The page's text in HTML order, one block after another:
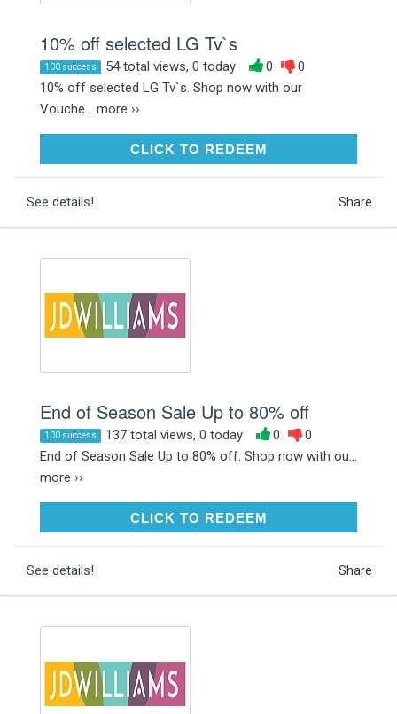
10% off selected LG Tv`s
100 success 54 total views, 0 today 0
0
10% off selected LG Tv`s. Shop now with our
Vouche... more ››
CLICK TO REDEEMCLICK TO REDEEM
See details! Share
End of Season Sale Up to 80% off
100 success 137 total views, 0 today 0
0
End of Season Sale Up to 80% off. Shop now with ou...
more ››
CLICK TO REDEEMCLICK TO REDEEM
See details! Share